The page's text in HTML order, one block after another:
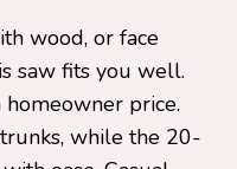
wood, or face
saw fits you well.
price.
while the 20-